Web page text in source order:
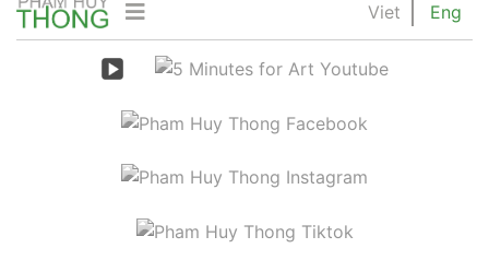
Viet Eng